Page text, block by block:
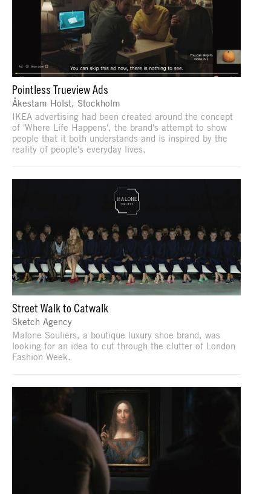
Pointless Trueview Ads
Åkestam Holst, Stockholm
IKEA advertising had been created around the concept
of 'Where Life Happens', the brand's attempt to show
people that it both understands and is inspired by the
reality of people's everyday lives.
Street Walk to Catwalk
Sketch Agency
Malone Souliers, a boutique luxury shoe brand, was
looking for an idea to cut through the clutter of London
Fashion Week.